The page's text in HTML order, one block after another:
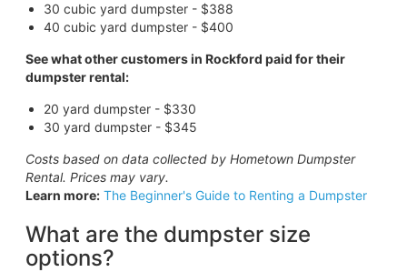
30 cubic yard dumpster - $388
40 cubic yard dumpster - $400
See what other customers in Rockford paid for their
dumpster rental:
20 yard dumpster - $330
30 yard dumpster - $345
Costs based on data collected by Hometown Dumpster
Rental. Prices may vary.
Learn more: The Beginner's Guide to Renting a Dumpster
What are the dumpster size
options?